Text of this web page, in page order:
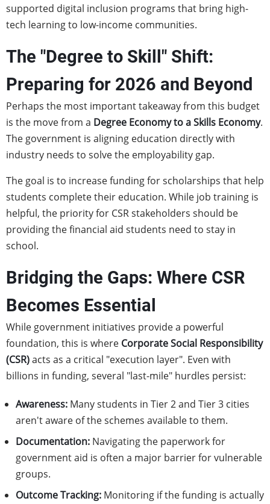
supported digital inclusion programs that bring high-
tech learning to low-income communities.
The "Degree to Skill" Shift:
Preparing for 2026 and Beyond
Perhaps the most important takeaway from this budget
is the move from a Degree Economy to a Skills Economy.
The government is aligning education directly with
industry needs to solve the employability gap.
The goal is to increase funding for scholarships that help
students complete their education. While job training is
helpful, the priority for CSR stakeholders should be
providing the financial aid students need to stay in
school.
Bridging the Gaps: Where CSR
Becomes Essential
While government initiatives provide a powerful
foundation, this is where Corporate Social Responsibility
(CSR)acts as a critical "execution layer". Even with
billions in funding, several "last-mile" hurdles persist:
Awareness: Many students in Tier 2 and Tier 3 cities
aren't aware of the schemes available to them.
Documentation: Navigating the paperwork for
government aid is often a major barrier for vulnerable
groups.
Outcome Tracking: Monitoring if the funding is actually